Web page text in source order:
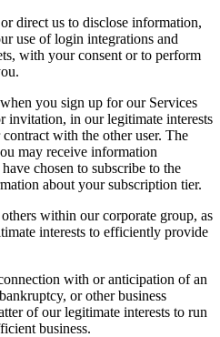
direct us to disclose information,
use of login integrations and
with your consent or to perform
you sign up for our Services
invitation, in our legitimate interests
with the other user. The
may receive information
chosen to subscribe to the
about your subscription tier.
within our corporate group, as
interests to efficiently provide
with or anticipation of an
or other business
of our legitimate interests to run
business.